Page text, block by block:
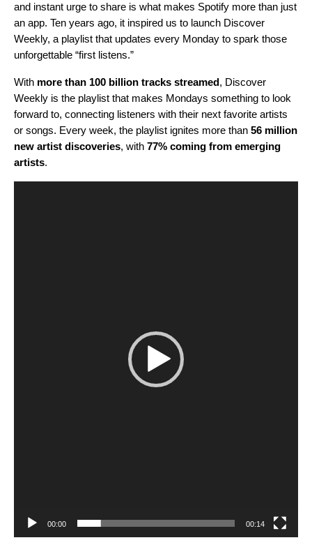
and instant urge to share is what makes Spotify more than just
an app. Ten years ago, it inspired us to launch Discover
Weekly, a playlist that updates every Monday to spark those
unforgettable “first listens.”
With more than 100 billion tracks streamed, Discover
Weekly is the playlist that makes Mondays something to look
forward to, connecting listeners with their next favorite artists
or songs. Every week, the playlist ignites more than 56 million
new artist discoveries, with 77% coming from emerging
artists.
00:00 00:14